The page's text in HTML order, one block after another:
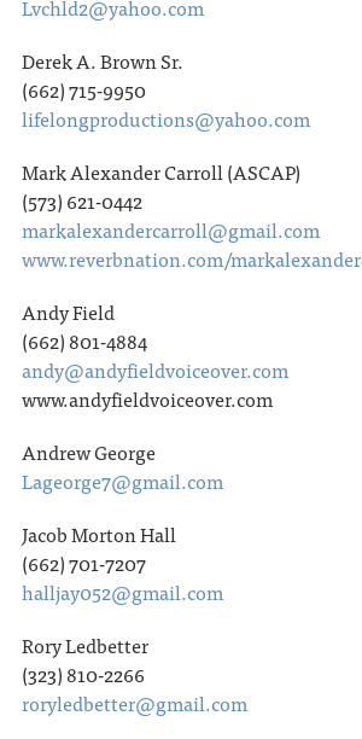
Lvchld2@yahoo.com
Derek A. Brown Sr.
(662) 715-9950
lifelongproductions@yahoo.com
Mark Alexander Carroll (ASCAP)
(573) 621-0442
markalexandercarroll@gmail.com
www.reverbnation.com/
Andy Field
(662) 801-4884
andy@andyfieldvoiceover.com
www.andyfieldvoiceover.com
Andrew George
Lageorge7@gmail.com
Jacob Morton Hall
(662) 701-7207
halljay052@gmail.com
Rory Ledbetter
(323) 810-2266
roryledbetter@gmail.com